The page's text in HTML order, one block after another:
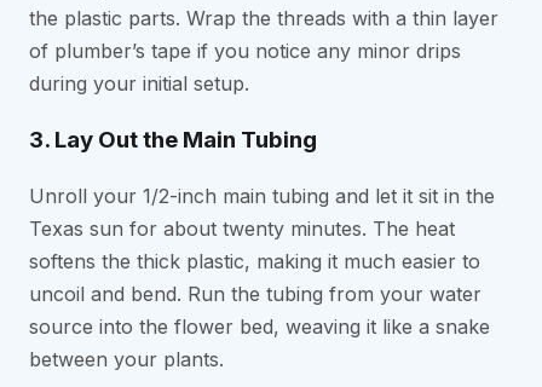
the plastic parts. Wrap the threads with a thin layer
of plumber’s tape if you notice any minor drips
during your initial setup.
3. Lay Out the Main Tubing
Unroll your 1/2-inch main tubing and let it sit in the
Texas sun for about twenty minutes. The heat
softens the thick plastic, making it much easier to
uncoil and bend. Run the tubing from your water
source into the flower bed, weaving it like a snake
between your plants.